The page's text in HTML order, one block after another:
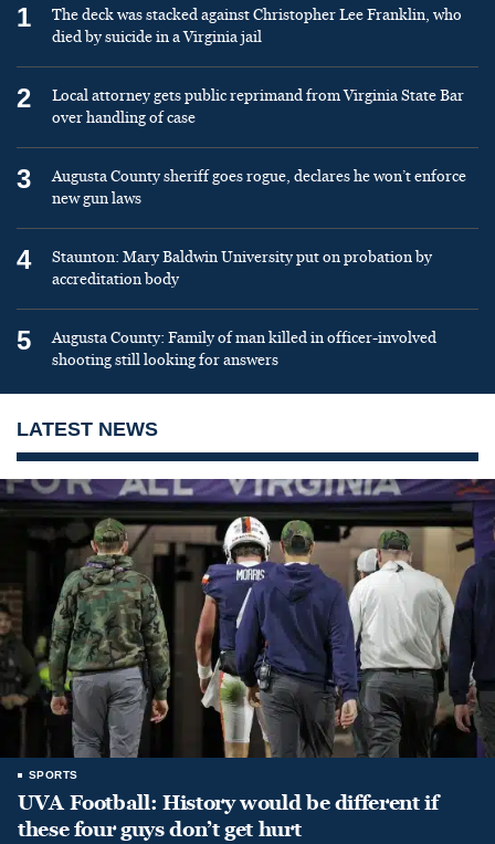
1
The deck was stacked against Christopher Lee Franklin, who
died by suicide in a Virginia jail
2
Local attorney gets public reprimand from Virginia State Bar
over handling of case
3
Augusta County sheriff goes rogue, declares he won’t enforce
new gun laws
4
Staunton: Mary Baldwin University put on probation by
accreditation body
5
Augusta County: Family of man killed in officer-involved
shooting still looking for answers
LATEST NEWS
SPORTS
UVA Football: History would be different if
these four guys don’t get hurt